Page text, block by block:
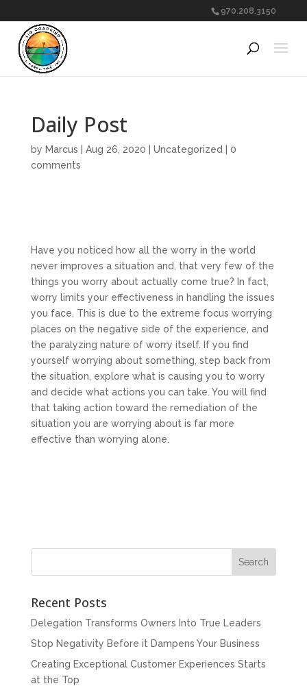
970.208.3150
Daily Post
by Marcus Aug 26, 2020 Uncategorized
0
comments
Have you noticed how all the worry in the world
never improves a situation and, that very few of the
things you worry about actually come true? In fact,
worry limits your effectiveness in handling the issues
you face. This is due to the extreme focus worrying
places on the negative side of the experience, and
the paralyzing nature of worry itself. If you find
yourself worrying about something, step back from
the situation, explore what is causing you to worry
and decide what actions you can take. You will find
that taking action toward the remediation of the
situation you are worrying about is far more
effective than worrying alone.
Recent Posts
Delegation Transforms Owners Into True Leaders
Stop Negativity Before it Dampens Your Business
Creating Exceptional Customer Experiences Starts
at the Top